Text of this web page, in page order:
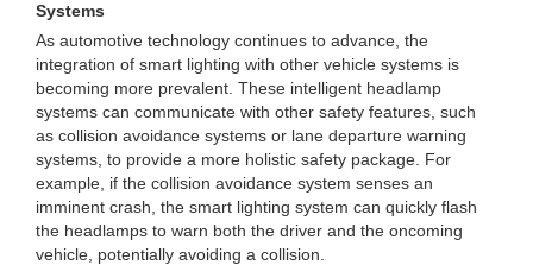
Systems
As automotive technology continues to advance, the
integration of smart lighting with other vehicle systems is
becoming more prevalent. These intelligent headlamp
systems can communicate with other safety features, such
as collision avoidance systems or lane departure warning
systems, to provide a more holistic safety package. For
example, if the collision avoidance system senses an
imminent crash, the smart lighting system can quickly flash
the headlamps to warn both the driver and the oncoming
vehicle, potentially avoiding a collision.